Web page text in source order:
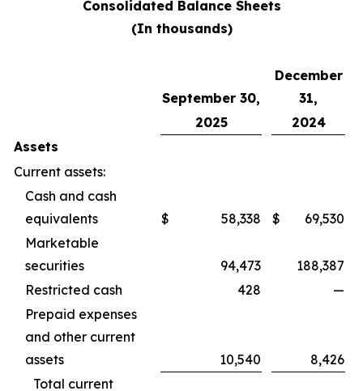
Consolidated Balance Sheets
(In thousands)
September 30,
December
31,
2025
2024
Assets
Current assets:
Cash and cash
equivalents
$ 58,338 $
69,530
Marketable
securities
94,473
188,387
Restricted cash
428
—
Prepaid expenses
and other current
assets
10,540
8,426
Total current